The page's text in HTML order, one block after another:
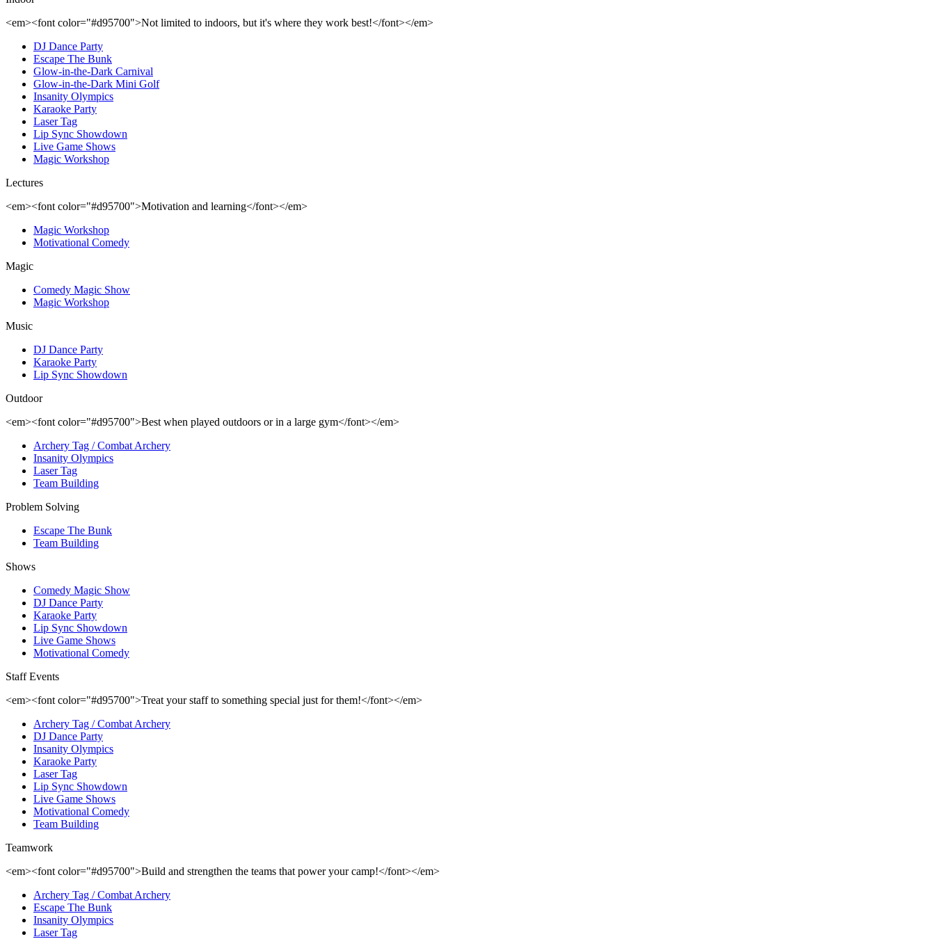
<em><font color="#d95700">Not limited to indoors, but it's where they work best!</font></em>
DJ Dance Party
Escape The Bunk
Glow-in-the-Dark Carnival
Glow-in-the-Dark Mini Golf
Insanity Olympics
Karaoke Party
Laser Tag
Lip Sync Showdown
Live Game Shows
Magic Workshop
Lectures
<em><font color="#d95700">Motivation and learning</font></em>
Magic Workshop
Motivational Comedy
Magic
Comedy Magic Show
Magic Workshop
Music
DJ Dance Party
Karaoke Party
Lip Sync Showdown
Outdoor
<em><font color="#d95700">Best when played outdoors or in a large gym</font></em>
Archery Tag / Combat Archery
Insanity Olympics
Laser Tag
Team Building
Problem Solving
Escape The Bunk
Team Building
Shows
Comedy Magic Show
DJ Dance Party
Karaoke Party
Lip Sync Showdown
Live Game Shows
Motivational Comedy
Staff Events
<em><font color="#d95700">Treat your staff to something special just for them!</font></em>
Archery Tag / Combat Archery
DJ Dance Party
Insanity Olympics
Karaoke Party
Laser Tag
Lip Sync Showdown
Live Game Shows
Motivational Comedy
Team Building
Teamwork
<em><font color="#d95700">Build and strengthen the teams that power your camp!</font></em>
Archery Tag / Combat Archery
Escape The Bunk
Insanity Olympics
Laser Tag